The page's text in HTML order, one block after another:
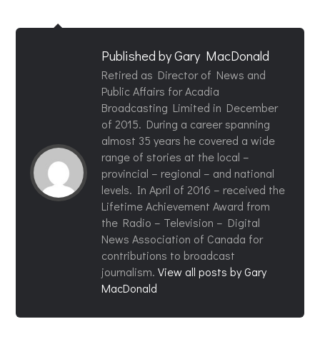
Published byGary MacDonald
Retired as Director of News and
Public Affairs for Acadia
Broadcasting Limited in December
of 2015. During a career spanning
almost 35 years he covered a wide
range of stories at the local –
provincial – regional – and national
levels. In April of 2016 – received the
Lifetime Achievement Award from
the Radio – Television – Digital
News Association of Canada for
contributions to broadcast
journalism.View all posts by Gary
MacDonald